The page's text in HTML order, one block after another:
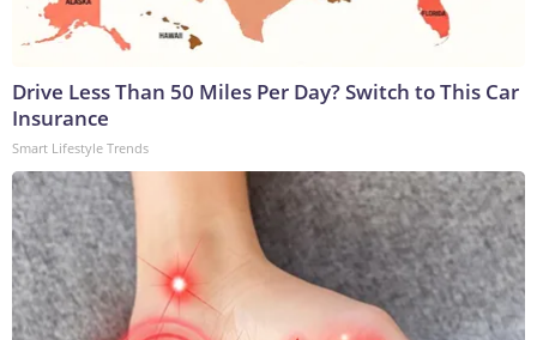
Drive Less Than 50 Miles Per Day? Switch to This Car
Insurance
Smart Lifestyle Trends